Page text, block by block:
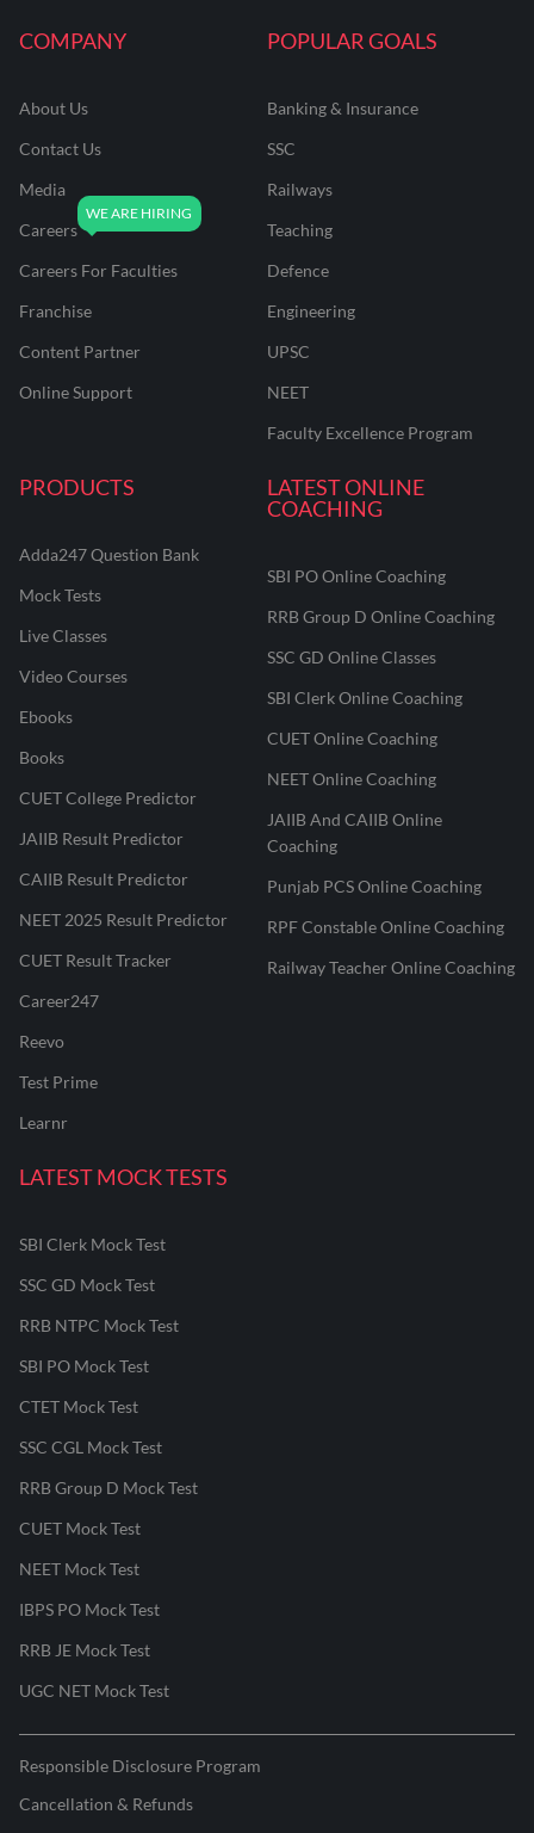
COMPANY
About Us
Contact Us
Media
Careers
Careers For Faculties
Franchise
Content Partner
Online Support
POPULAR GOALS
Banking & Insurance
SSC
Railways
Teaching
Defence
Engineering
UPSC
NEET
Faculty Excellence Program
PRODUCTS
Adda247 Question Bank
Mock Tests
Live Classes
Video Courses
Ebooks
Books
CUET College Predictor
JAIIB Result Predictor
CAIIB Result Predictor
NEET 2025 Result Predictor
CUET Result Tracker
Career247
Reevo
Test Prime
Learnr
LATEST ONLINE
COACHING
SBI PO Online Coaching
RRB Group D Online Coaching
SSC GD Online Classes
SBI Clerk Online Coaching
CUET Online Coaching
NEET Online Coaching
JAIIB And CAIIB Online
Coaching
Punjab PCS Online Coaching
RPF Constable Online Coaching
Railway Teacher Online Coaching
LATEST MOCK TESTS
SBI Clerk Mock Test
SSC GD Mock Test
RRB NTPC Mock Test
SBI PO Mock Test
CTET Mock Test
SSC CGL Mock Test
RRB Group D Mock Test
CUET Mock Test
NEET Mock Test
IBPS PO Mock Test
RRB JE Mock Test
UGC NET Mock Test
Responsible Disclosure Program
Cancellation & Refunds